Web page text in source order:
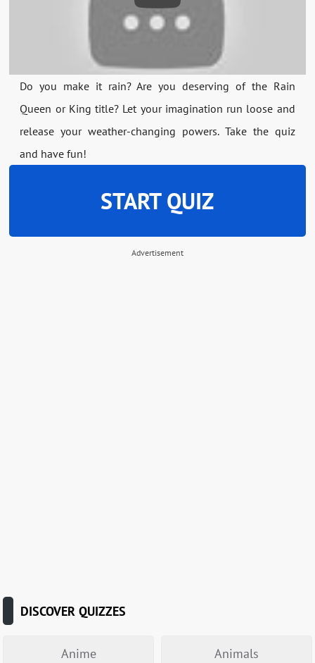
Do you make it rain? Are you deserving of the Rain
Queen or King title? Let your imagination run loose and
release your weather-changing powers. Take the quiz
and have fun!
START QUIZ
Advertisement
DISCOVER QUIZZES
Anime Animals